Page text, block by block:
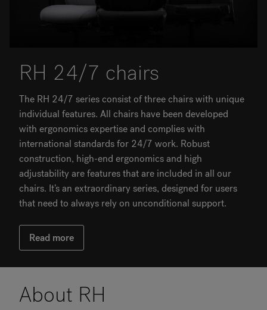
RH 24/7 chairs
The RH 24/7 series consist of three chairs with unique
individual features. All chairs have been developed
with ergonomics expertise and complies with
international standards for 24/7 work. Robust
construction, high-end ergonomics and high
adjustability are features that are included in all our
chairs. It’s an extraordinary series, designed for users
that need to always rely on unconditional support.
Read more
About RH